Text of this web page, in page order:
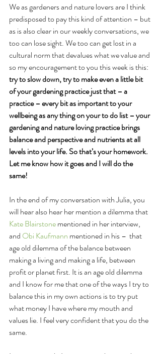
We as gardeners and nature lovers are I think
predisposed to pay this kind of attention – but
as is also clear in our weekly conversations, we
too can lose sight. We too can get lost in a
cultural norm that devalues what we value and
so my encouragement to you this week is this:
try to slow down, try to make even a little bit
of your gardening practice just that – a
practice – every bit as important to your
wellbeing as any thing on your to do list – your
gardening and nature loving practice brings
balance and perspective and nutrients at all
levels into your life. So that’s your homework.
Let me know how it goes and I will do the
same!
In the end of my conversation with Julia, you
will hear also hear her mention a dilemma that
Kate Blairstone mentioned in her interview,
and Obi Kaufmann mentioned in his –  that
age old dilemma of the balance between
making a living and making a life, between
profit or planet first. It is an age old dilemma
and I know for me that one of the ways I try to
balance this in my own actions is to try put
what money I have where my mouth and
values lie. I feel very confident that you do the
same.